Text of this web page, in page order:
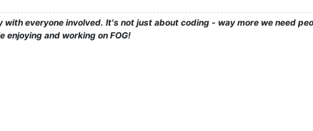
with everyone involved. It's not just about coding - way more we need
enjoying and working on FOG!